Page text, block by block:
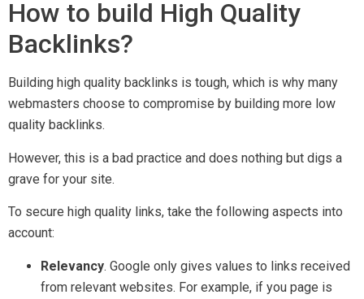
How to build High Quality
Backlinks?
Building high quality backlinks is tough, which is why many
webmasters choose to compromise by building more low
quality backlinks.
However, this is a bad practice and does nothing but digs a
grave for your site.
To secure high quality links, take the following aspects into
account:
Relevancy. Google only gives values to links received
from relevant websites. For example, if you page is